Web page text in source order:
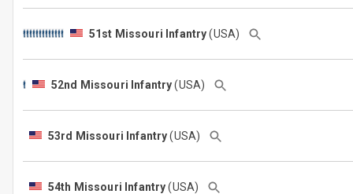
51st Missouri Infantry(USA)
52nd Missouri Infantry(USA)
53rd Missouri Infantry(USA)
54th Missouri Infantry(USA)